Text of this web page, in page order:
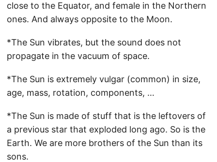
close to the Equator, and female in the Northern
ones. And always opposite to the Moon.
*The Sun vibrates, but the sound does not
propagate in the vacuum of space.
*The Sun is extremely vulgar (common) in size,
age, mass, rotation, components, …
*The Sun is made of stuff that is the leftovers of
a previous star that exploded long ago. So is the
Earth. We are more brothers of the Sun than its
sons.